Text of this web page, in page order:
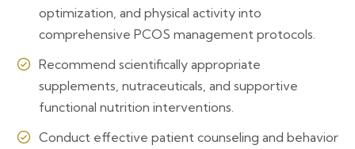
optimization, and physical activity into
comprehensive PCOS management protocols.
Recommend scientifically appropriate
supplements, nutraceuticals, and supportive
functional nutrition interventions.
Conduct effective patient counseling and behavior